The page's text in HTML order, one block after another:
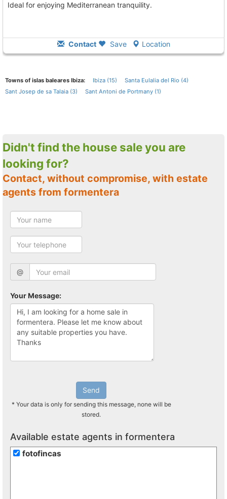
Ideal for enjoying Mediterranean tranquility.
Contact Save Location
Towns of islas baleares Ibiza: Ibiza (15)
Santa Eulalia del Rio (4)
Sant Josep de sa Talaia (3)
Sant Antoni de Portmany (1)
Didn't find the house sale you are
looking for?
Contact, without compromise, with estate
agents from formentera
@
Your Message:
Send
* Your data is only for sending this message, none will be
stored.
Available estate agents in formentera
fotofincas